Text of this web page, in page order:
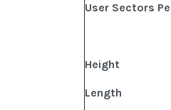
User Sectors
Height
Length